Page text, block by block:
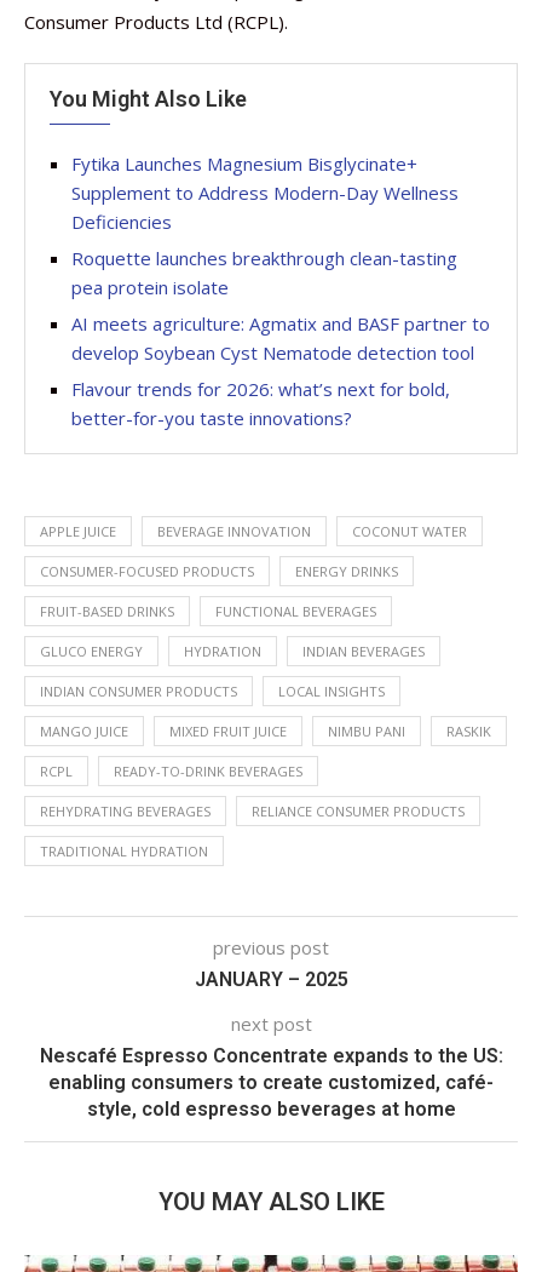
Consumer Products Ltd (RCPL).
You Might Also Like
Fytika Launches Magnesium Bisglycinate+
Supplement to Address Modern-Day Wellness
Deficiencies
Roquette launches breakthrough clean-tasting
pea protein isolate
AI meets agriculture: Agmatix and BASF partner to
develop Soybean Cyst Nematode detection tool
Flavour trends for 2026: what’s next for bold,
better-for-you taste innovations?
APPLE JUICE BEVERAGE INNOVATION COCONUT WATER
CONSUMER-FOCUSED PRODUCTS ENERGY DRINKS
FRUIT-BASED DRINKS FUNCTIONAL BEVERAGES
GLUCO ENERGY HYDRATION INDIAN BEVERAGES
INDIAN CONSUMER PRODUCTS LOCAL INSIGHTS
MANGO JUICE MIXED FRUIT JUICE NIMBU PANI RASKIK
RCPL READY-TO-DRINK BEVERAGES
REHYDRATING BEVERAGES RELIANCE CONSUMER PRODUCTS
TRADITIONAL HYDRATION
previous post
JANUARY – 2025
next post
Nescafé Espresso Concentrate expands to the US:
enabling consumers to create customized, café-
style, cold espresso beverages at home
YOU MAY ALSO LIKE